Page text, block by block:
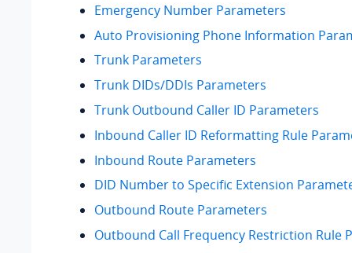
Emergency Number Parameters
Auto Provisioning Phone Information
Trunk Parameters
Trunk DIDs/DDIs Parameters
Trunk Outbound Caller ID Parameters
Inbound Caller ID Reformatting Rule
Inbound Route Parameters
DID Number to Specific Extension
Outbound Route Parameters
Outbound Call Frequency Restriction Rule